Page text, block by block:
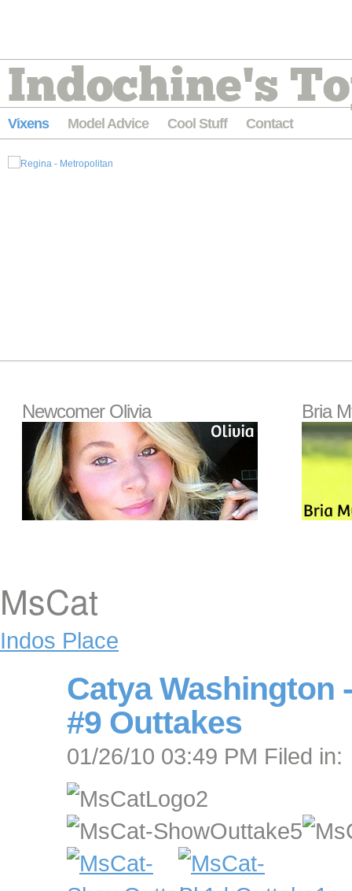
Indochine's
Vixens Model Advice Cool Stuff Contact
Newcomer Olivia Bria
MsCat
Indos Place
Catya Washington
#9 Outtakes
01/26/10 03:49 PM Filed in: